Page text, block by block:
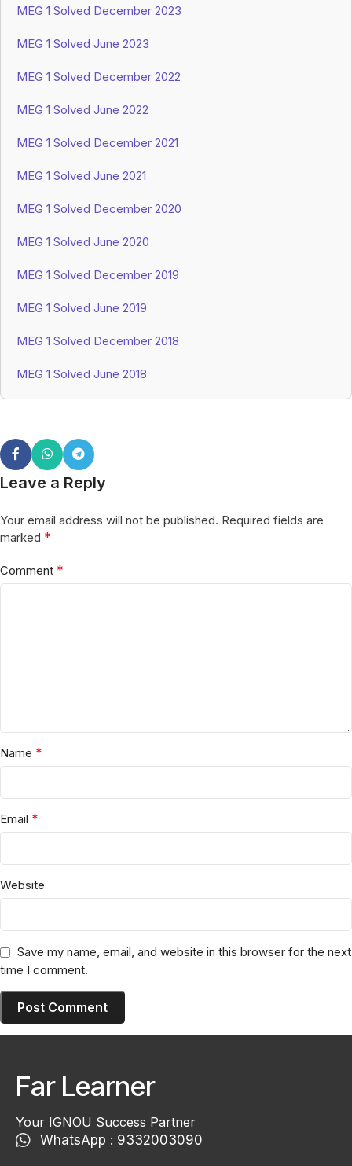
MEG 1 Solved December 2023
MEG 1 Solved June 2023
MEG 1 Solved December 2022
MEG 1 Solved June 2022
MEG 1 Solved December 2021
MEG 1 Solved June 2021
MEG 1 Solved December 2020
MEG 1 Solved June 2020
MEG 1 Solved December 2019
MEG 1 Solved June 2019
MEG 1 Solved December 2018
MEG 1 Solved June 2018
Leave a Reply
Your email address will not be published. Required fields are
marked *
Comment *
Name *
Email *
Website
Save my name, email, and website in this browser for the next
time I comment.
Far Learner
Your IGNOU Success Partner
WhatsApp : 9332003090